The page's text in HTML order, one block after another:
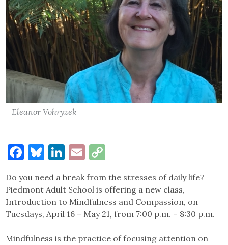
Eleanor Vohryzek
Facebook
Bluesky
LinkedIn
Email
Link
Do you need a break from the stresses of daily life?
Piedmont Adult School is offering a new class,
Introduction to Mindfulness and Compassion, on
Tuesdays, April 16 – May 21, from 7:00 p.m. – 8:30 p.m.
Mindfulness is the practice of focusing attention on